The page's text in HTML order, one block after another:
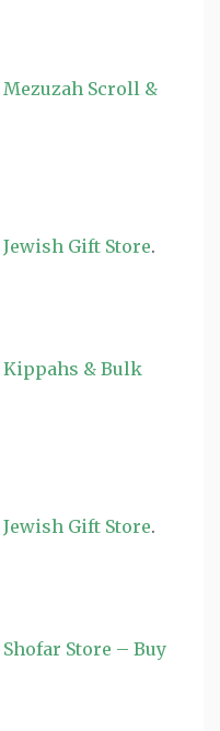
Mezuzah Scroll &
Jewish Gift Store.
Kippahs & Bulk
Jewish Gift Store.
Shofar Store – Buy